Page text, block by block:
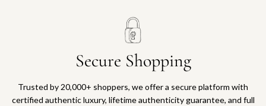
Secure Shopping
Trusted by 20,000+ shoppers, we offer a secure platform with
certified authentic luxury, lifetime authenticity guarantee, and full